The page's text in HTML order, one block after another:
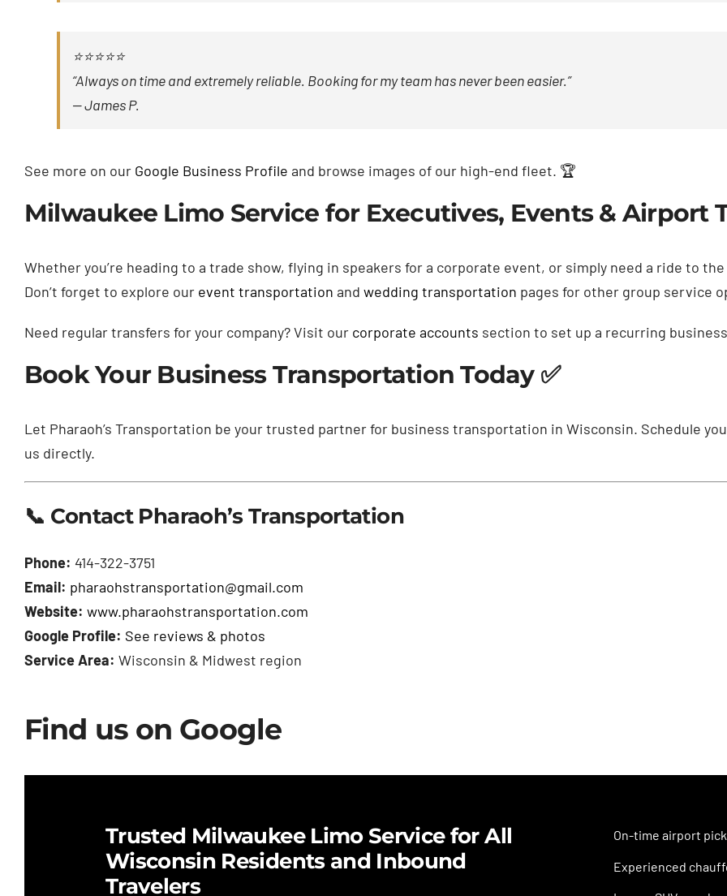
⭐⭐⭐⭐⭐
“Always on time and extremely reliable. Booking for my team has never been easier.”
—James P.
See more on our Google Business Profile and browse images of our high-end fleet. 🏆
Milwaukee Limo Service for Executives, Events & Airport
Whether you’re heading to a trade show, flying in speakers for a corporate event, or simply need a ride to
Don’t forget to explore our event transportation and wedding transportation pages for other group service
Need regular transfers for your company? Visit our corporate accounts section to set up a recurring
Book Your Business Transportation Today ✅
Let Pharaoh’s Transportation be your trusted partner for business transportation in Wisconsin. Schedule
us directly.
📞 Contact Pharaoh’s Transportation
Phone: 414-322-3751
Email: pharaohstransportation@gmail.com
Website: www.pharaohstransportation.com
Google Profile: See reviews & photos
Service Area: Wisconsin & Midwest region
Find us on Google
Trusted Milwaukee Limo Service for All
Wisconsin Residents and Inbound
Travelers
On-time airport
Experienced